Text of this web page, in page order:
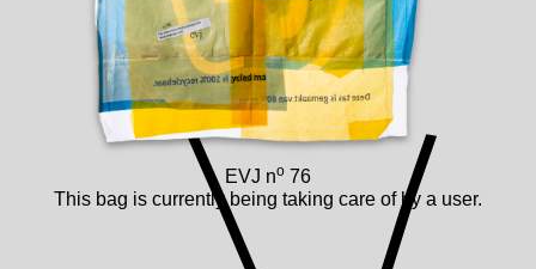
EVJ no 76
This bag is currently being taking care of by a user.